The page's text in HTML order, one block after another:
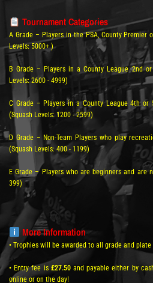
Tournament Categories
A Grade – Players in the PSA, County Premier
Levels: 5000+ )
B Grade – Players in a County League 2nd
Levels: 2600 - 4999)
C Grade – Players in a County League 4th or
(Squash Levels: 1200 - 2599)
D Grade – Non-Team Players who play
(Squash Levels: 400 - 1199)
E Grade – Players who are beginners and are
399)
More Information
• Trophies will be awarded to all grade and
• Entry fee is £27.50and payable either by
online or on the day!